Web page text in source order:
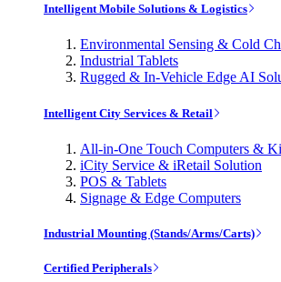
Intelligent Mobile Solutions & Logistics
Environmental Sensing & Cold
Industrial Tablets
Rugged & In-Vehicle Edge AI
Intelligent City Services & Retail
All-in-One Touch Computers &
iCity Service & iRetail Solution
POS & Tablets
Signage & Edge Computers
Industrial Mounting (Stands/Arms/Carts)
Certified Peripherals